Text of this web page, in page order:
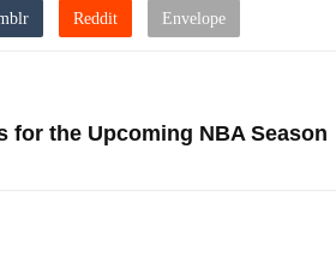
for the Upcoming NBA Season